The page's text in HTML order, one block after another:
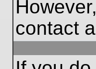
contact